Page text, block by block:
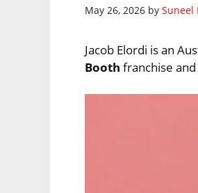
May 26, 2026 bySuneel
Jacob Elordi is an
Booth franchise and